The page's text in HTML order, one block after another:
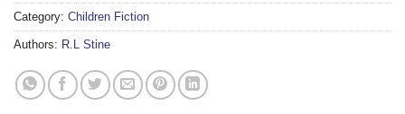
Category: Children Fiction
Authors: R.L Stine